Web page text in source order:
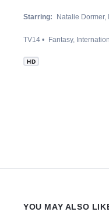
Starring: Natalie Dormer
TV14 Fantasy
HD
YOU MAY ALSO